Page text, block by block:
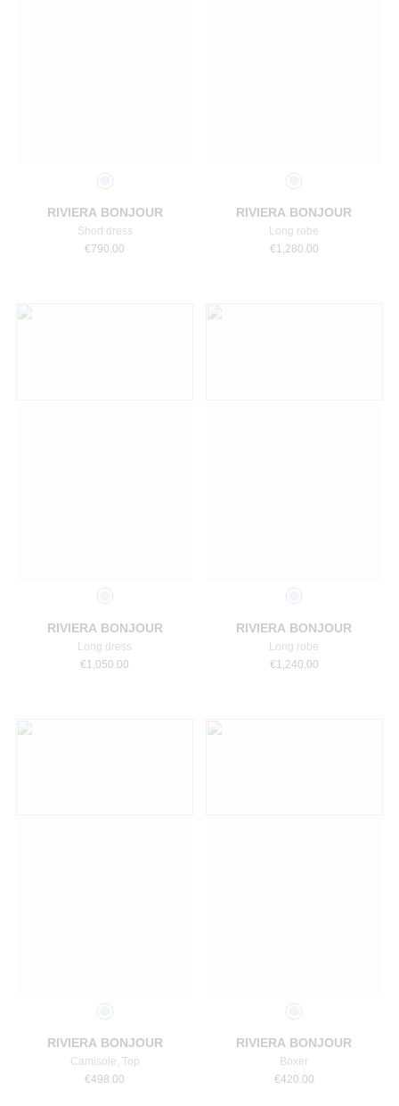
RIVIERA BONJOUR
Short dress
€790.00
RIVIERA BONJOUR
Long robe
€1,280.00
RIVIERA BONJOUR
Long dress
€1,050.00
RIVIERA BONJOUR
Long robe
€1,240.00
RIVIERA BONJOUR
Camisole, Top
€498.00
RIVIERA BONJOUR
Boxer
€420.00